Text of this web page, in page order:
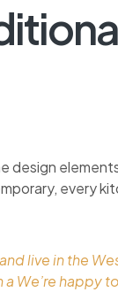
design
every
live in the
We’re happy